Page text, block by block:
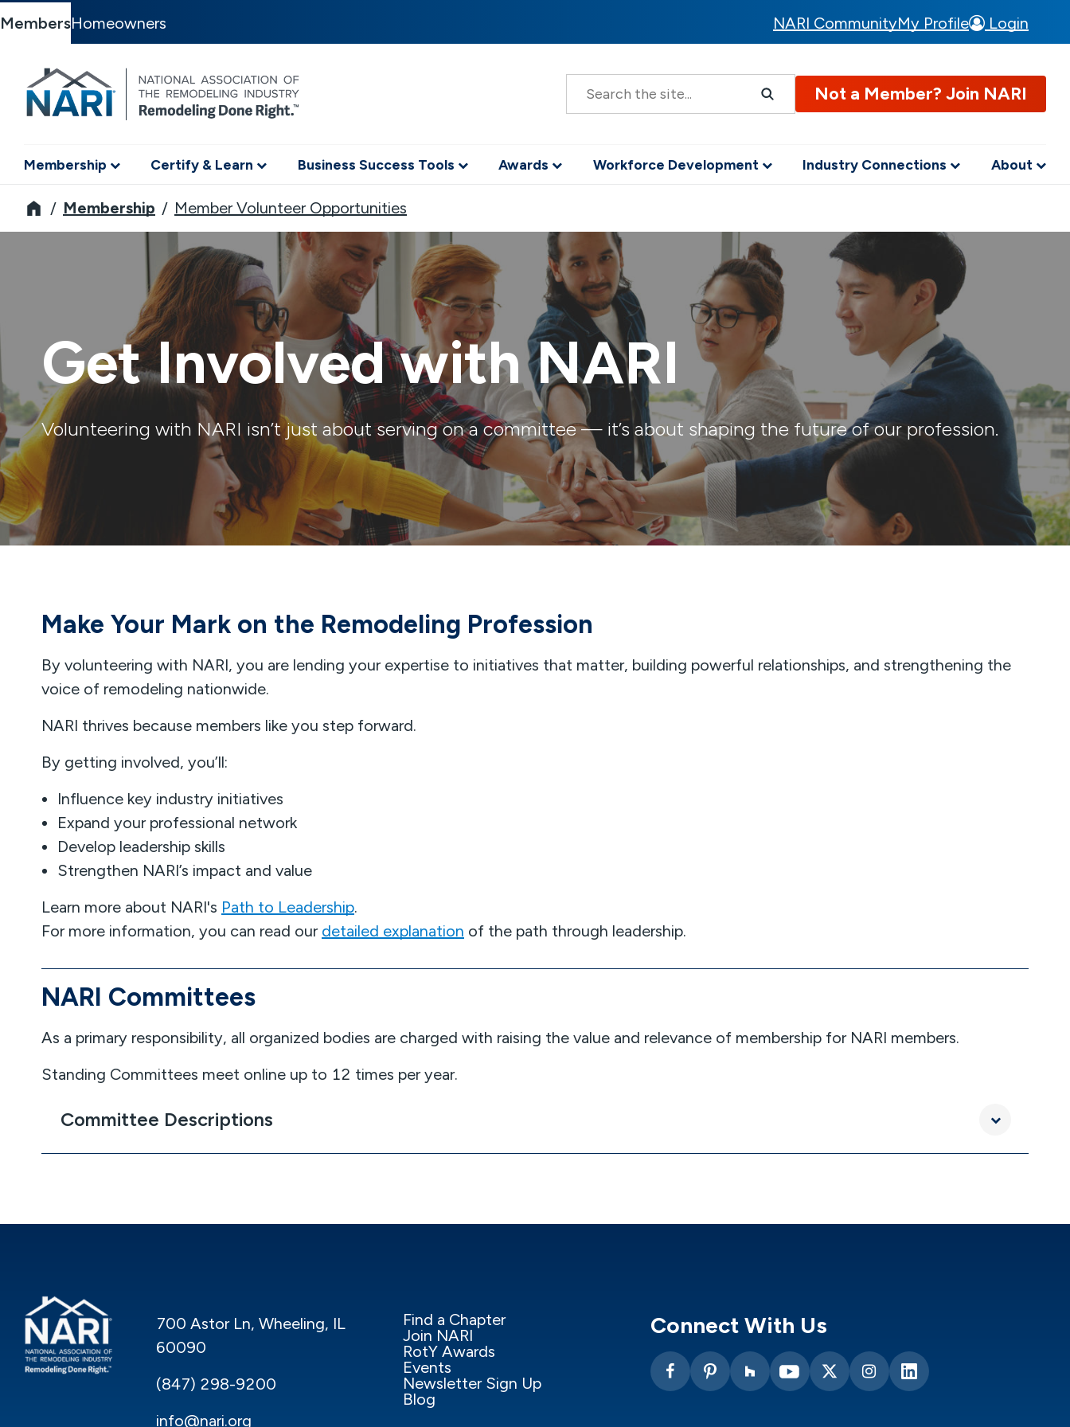
MembersHomeowners NARI CommunityMy Profile Login
S
r
Not a Member? Join NARI
Membership Certify & Learn Business Success Tools Awards Workforce Development Industry Connections About
NARI Membership Member Volunteer Opportunities
Get Involved with NARI
Volunteering with NARI isn’t just about serving on a committee — it’s about shaping the future of our profession.
Make Your Mark on the Remodeling Profession
By volunteering with NARI, you are lending your expertise to initiatives that matter, building powerful relationships, and strengthening the
voice of remodeling nationwide.
NARI thrives because members like you step forward.
By getting involved, you’ll:
Influence key industry initiatives
Expand your professional network
Develop leadership skills
Strengthen NARI’s impact and value
Learn more about NARI's Path to Leadership.
For more information, you can read our detailed explanation of the path through leadership.
NARI Committees
As a primary responsibility, all organized bodies are charged with raising the value and relevance of membership for NARI members.
Standing Committees meet online up to 12 times per year.
Committee Descriptions
700 Astor Ln, Wheeling, IL
60090
(847) 298-9200
info@nari.org
Find a Chapter
Join NARI
RotY Awards
Events
Newsletter Sign Up
Blog
Connect With Us